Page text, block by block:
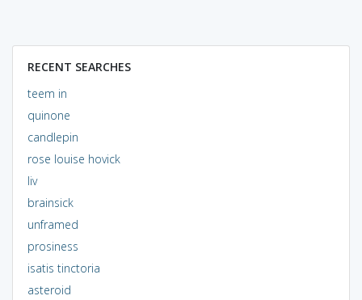
RECENT SEARCHES
teem in
quinone
candlepin
rose louise hovick
liv
brainsick
unframed
prosiness
isatis tinctoria
asteroid